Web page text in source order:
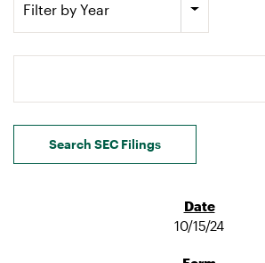
Filter by Year
Search terms
Search SEC Filings
10/15/24